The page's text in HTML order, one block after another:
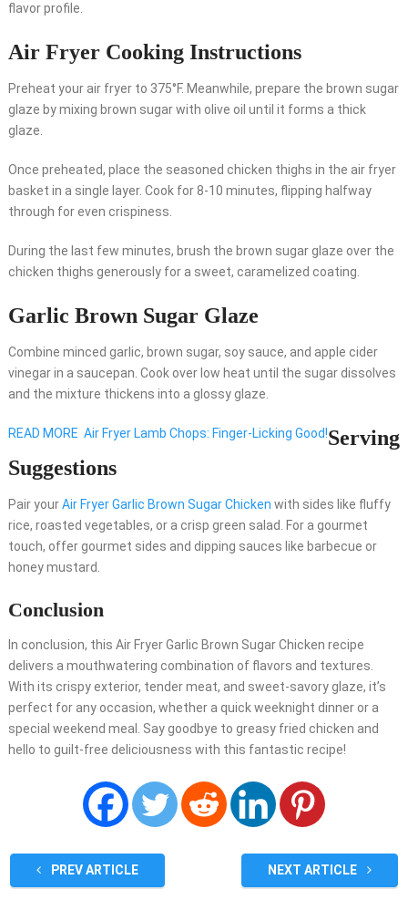
flavor profile.
Air Fryer Cooking Instructions
Preheat your air fryer to 375°F. Meanwhile, prepare the brown sugar
glaze by mixing brown sugar with olive oil until it forms a thick
glaze.
Once preheated, place the seasoned chicken thighs in the air fryer
basket in a single layer. Cook for 8-10 minutes, flipping halfway
through for even crispiness.
During the last few minutes, brush the brown sugar glaze over the
chicken thighs generously for a sweet, caramelized coating.
Garlic Brown Sugar Glaze
Combine minced garlic, brown sugar, soy sauce, and apple cider
vinegar in a saucepan. Cook over low heat until the sugar dissolves
and the mixture thickens into a glossy glaze.
READ MORE Air Fryer Lamb Chops: Finger-Licking Good!Serving
Suggestions
Pair yourAir Fryer Garlic Brown Sugar Chicken with sides like fluffy
rice, roasted vegetables, or a crisp green salad. For a gourmet
touch, offer gourmet sides and dipping sauces like barbecue or
honey mustard.
Conclusion
In conclusion, this Air Fryer Garlic Brown Sugar Chicken recipe
delivers a mouthwatering combination of flavors and textures.
With its crispy exterior, tender meat, and sweet-savory glaze, it’s
perfect for any occasion, whether a quick weeknight dinner or a
special weekend meal. Say goodbye to greasy fried chicken and
hello to guilt-free deliciousness with this fantastic recipe!
PREV ARTICLE NEXT ARTICLE